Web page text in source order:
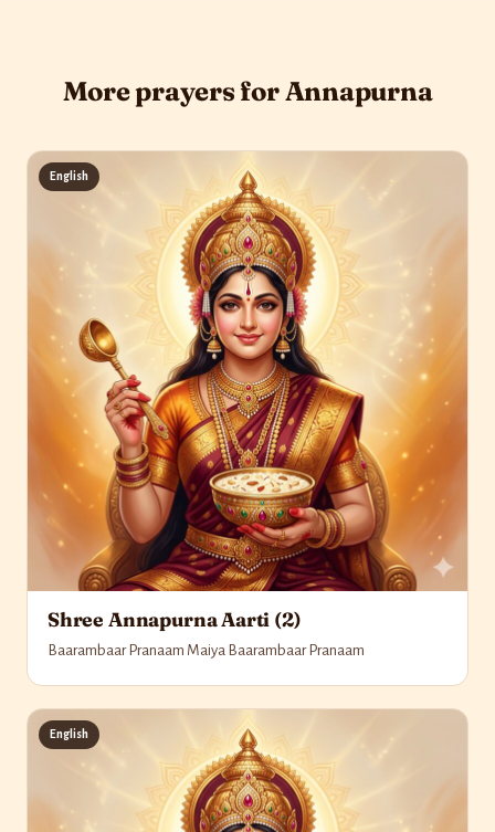
More prayers for Annapurna
English
Shree Annapurna Aarti (2)
Baarambaar Pranaam Maiya Baarambaar Pranaam
English